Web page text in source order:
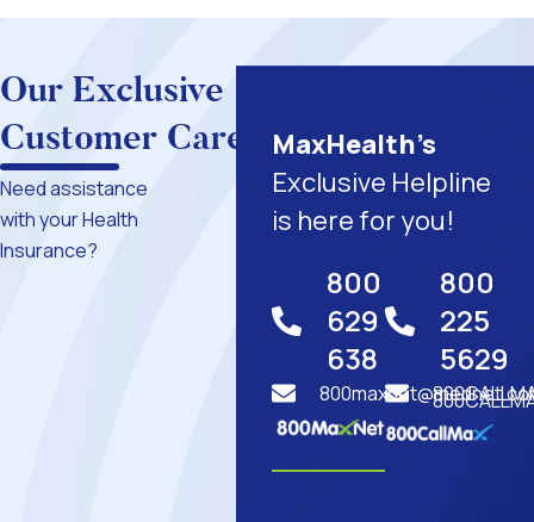
Our Exclusive
Customer Care
Need assistance
with your Health
Insurance?
MaxHealth’s
Exclusive Helpline
is here for you!
800
629
638
800
225
5629